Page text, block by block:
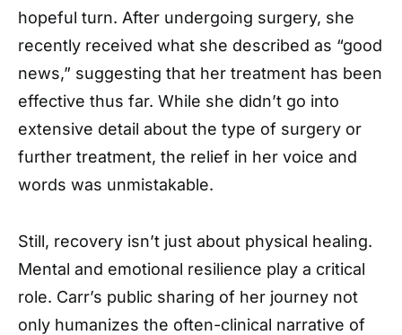
hopeful turn. After undergoing surgery, she
recently received what she described as “good
news,” suggesting that her treatment has been
effective thus far. While she didn’t go into
extensive detail about the type of surgery or
further treatment, the relief in her voice and
words was unmistakable.
Still, recovery isn’t just about physical healing.
Mental and emotional resilience play a critical
role. Carr’s public sharing of her journey not
only humanizes the often-clinical narrative of